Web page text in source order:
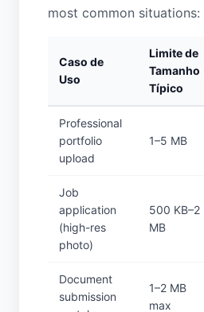
most common situations:
Caso de
Uso
Limite de
Tamanho
Típico
Professional
portfolio
upload
1–5 MB
Job
application
(high-res
photo)
500 KB–2
MB
Document
submission
1–2 MB
max